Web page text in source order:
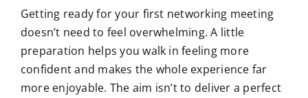
Getting ready for your first networking meeting
doesn’t need to feel overwhelming. A little
preparation helps you walk in feeling more
confident and makes the whole experience far
more enjoyable. The aim isn’t to deliver a perfect